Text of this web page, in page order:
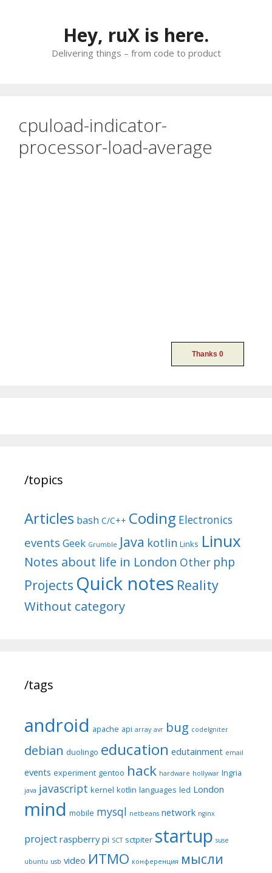
Hey, ruX is here.
Delivering things – from code to product
cpuload-indicator-
processor-load-average
/topics
Articles bash C/C++ Coding Electronics
events Geek Grumble Java kotlin Links Linux
Notes about life in London Other php
Projects Quick notes Reality
Without category
/tags
android apache api array avr bug codeIgniter
debian duolingo education edutainment email
events experiment gentoo hack hardware hollywar Ingria
java javascript kernel kotlin languages led London
mind mobile mysql netbeans network nginx
project raspberry pi SCT sctpiter startup suse
ubuntu usb video ИТМО конференция мысли